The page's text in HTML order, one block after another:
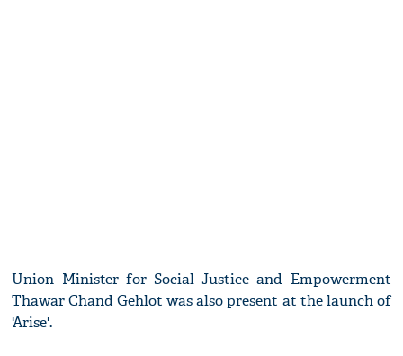
Union Minister for Social Justice and Empowerment
Thawar Chand Gehlot was also present at the launch of
'Arise'.